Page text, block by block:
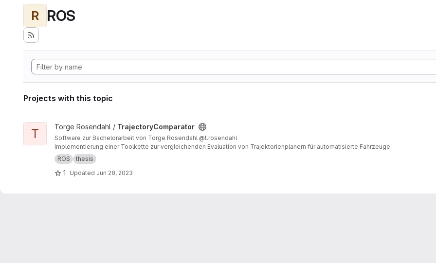
R ROS
Projects with this topic
View TrajectoryComparator project
T Torge Rosendahl / TrajectoryComparator
Software zur Bachelorarbeit von Torge Rosendahl @t.rosendahl
Implementierung einer Toolkette zur vergleichenden Evaluation von Trajektorienplanern für automatisierte Fahrzeuge
ROS
thesis
1 Updated Jun 28, 2023